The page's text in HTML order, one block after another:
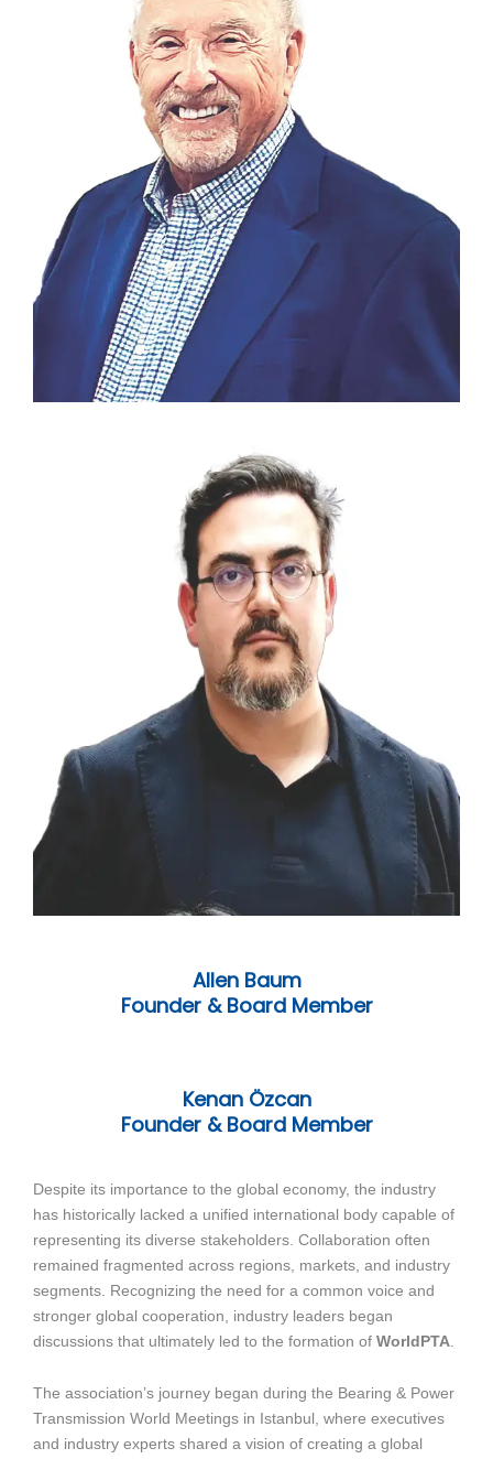
Allen Baum
Founder & Board Member
Kenan Özcan
Founder & Board Member
Despite its importance to the global economy, the industry
has historically lacked a unified international body capable of
representing its diverse stakeholders. Collaboration often
remained fragmented across regions, markets, and industry
segments. Recognizing the need for a common voice and
stronger global cooperation, industry leaders began
discussions that ultimately led to the formation of WorldPTA
The association’s journey began during the Bearing & Power
Transmission World Meetings in Istanbul, where executives
and industry experts shared a vision of creating a global